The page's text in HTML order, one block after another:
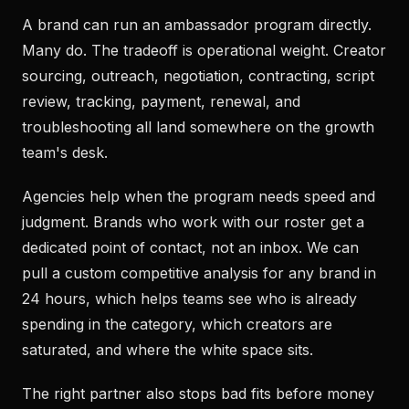
A brand can run an ambassador program directly.
Many do. The tradeoff is operational weight. Creator
sourcing, outreach, negotiation, contracting, script
review, tracking, payment, renewal, and
troubleshooting all land somewhere on the growth
team's desk.
Agencies help when the program needs speed and
judgment. Brands who work with our roster get a
dedicated point of contact, not an inbox. We can
pull a custom competitive analysis for any brand in
24 hours, which helps teams see who is already
spending in the category, which creators are
saturated, and where the white space sits.
The right partner also stops bad fits before money